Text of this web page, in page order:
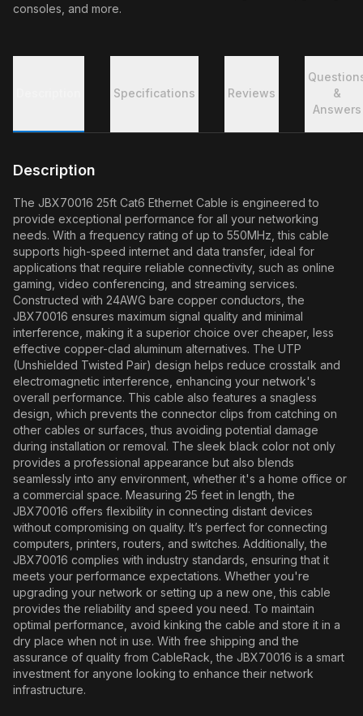
consoles, and more.
Specifications Reviews
&
Answers
Description
The JBX70016 25ft Cat6 Ethernet Cable is engineered to
provide exceptional performance for all your networking
needs. With a frequency rating of up to 550MHz, this cable
supports high-speed internet and data transfer, ideal for
applications that require reliable connectivity, such as online
gaming, video conferencing, and streaming services.
Constructed with 24AWG bare copper conductors, the
JBX70016 ensures maximum signal quality and minimal
interference, making it a superior choice over cheaper, less
effective copper-clad aluminum alternatives. The UTP
(Unshielded Twisted Pair) design helps reduce crosstalk and
electromagnetic interference, enhancing your network's
overall performance. This cable also features a snagless
design, which prevents the connector clips from catching on
other cables or surfaces, thus avoiding potential damage
during installation or removal. The sleek black color not only
provides a professional appearance but also blends
seamlessly into any environment, whether it's a home office or
a commercial space. Measuring 25 feet in length, the
JBX70016 offers flexibility in connecting distant devices
without compromising on quality. It’s perfect for connecting
computers, printers, routers, and switches. Additionally, the
JBX70016 complies with industry standards, ensuring that it
meets your performance expectations. Whether you're
upgrading your network or setting up a new one, this cable
provides the reliability and speed you need. To maintain
optimal performance, avoid kinking the cable and store it in a
dry place when not in use. With free shipping and the
assurance of quality from CableRack, the JBX70016 is a smart
investment for anyone looking to enhance their network
infrastructure.